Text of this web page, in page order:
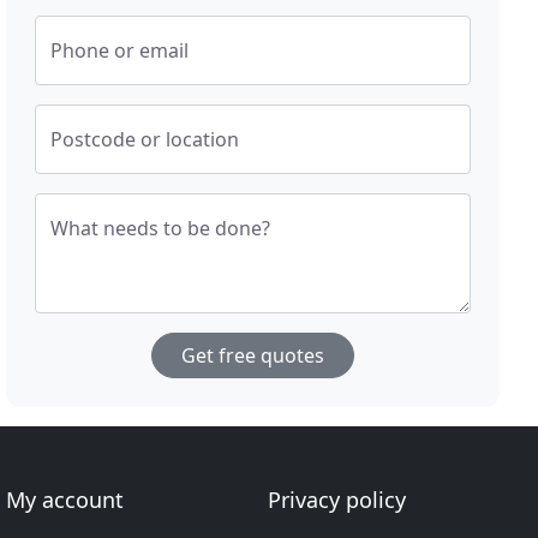
Phone or email
Postcode or location
What needs to be done?
Get free quotes
My account
Privacy policy